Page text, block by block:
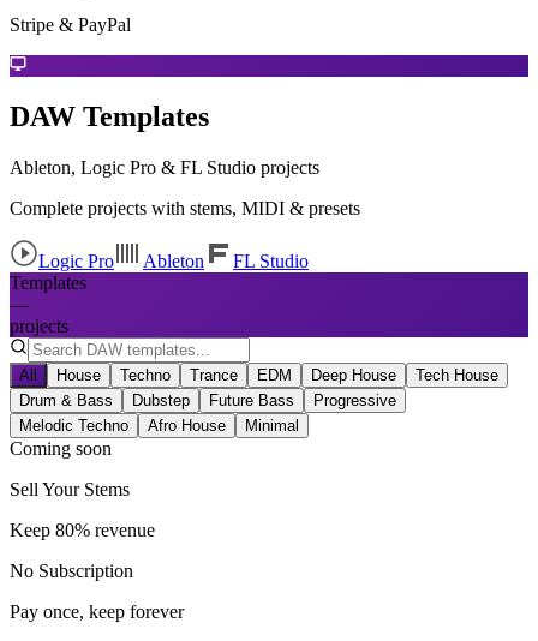
Stripe & PayPal
DAW Templates
Ableton, Logic Pro & FL Studio projects
Complete projects with stems, MIDI & presets
Logic Pro Ableton
FL Studio
Templates
—
projects
All House Techno Trance EDM Deep House
Tech House
Drum & Bass
Dubstep Future Bass
Progressive
Melodic Techno
Afro House Minimal
Coming soon
Sell Your Stems
Keep 80% revenue
No Subscription
Pay once, keep forever